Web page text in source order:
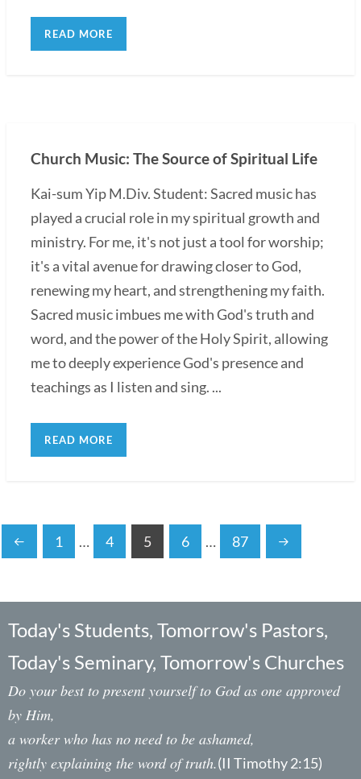
READ MORE
Church Music: The Source of Spiritual Life
Kai-sum Yip M.Div. Student: Sacred music has
played a crucial role in my spiritual growth and
ministry. For me, it's not just a tool for worship;
it's a vital avenue for drawing closer to God,
renewing my heart, and strengthening my faith.
Sacred music imbues me with God's truth and
word, and the power of the Holy Spirit, allowing
me to deeply experience God's presence and
teachings as I listen and sing. ...
READ MORE
1 … 4 5 6 … 87
Today's Students, Tomorrow's Pastors,
Today's Seminary, Tomorrow's Churches
Do your best to present yourself to God as one approved
by Him,
a worker who has no need to be ashamed,
rightly explaining the word of truth.(II Timothy 2:15)